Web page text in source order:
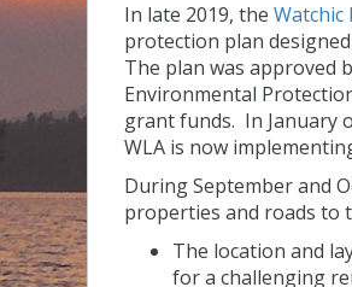
In late 2019, the Watchic
protection plan
The plan was approved
Environmental
grant funds. In January
WLA is now
During September and
properties and roads to
The location and
for a challenging